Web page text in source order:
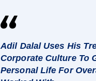
Adil Dalal Uses His
Corporate Culture To
Personal Life For